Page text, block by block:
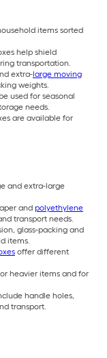
items sorted
help shield
transportation.
extra-large moving
weights.
used for seasonal
needs.
are available for
and extra-large
and polyethylene
transport needs.
glass-packing and
items.
offer different
heavier items and for
handle holes,
transport.